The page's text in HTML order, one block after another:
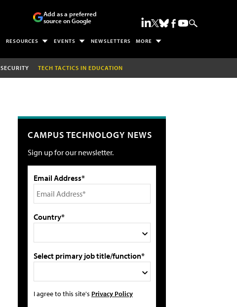
Add as a preferred
source on Google
RESOURCES EVENTS NEWSLETTERS MORE
SECURITY TECH TACTICS IN EDUCATION
CAMPUS TECHNOLOGY NEWS
Sign up for our newsletter.
Email Address*
Country*
Select primary job title/function*
I agree to this site's Privacy Policy